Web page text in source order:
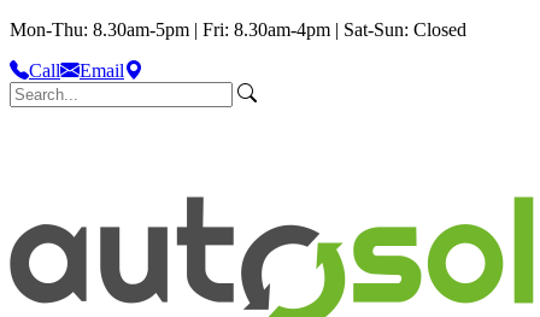
Mon-Thu: 8.30am-5pm | Fri: 8.30am-4pm | Sat-Sun: Closed
Call
Email